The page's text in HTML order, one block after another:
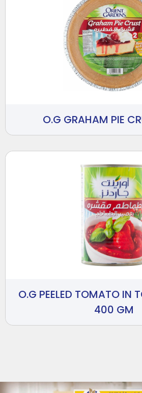
O.G GRAHAM PIE
O.G PEELED TOMATO IN
400 GM